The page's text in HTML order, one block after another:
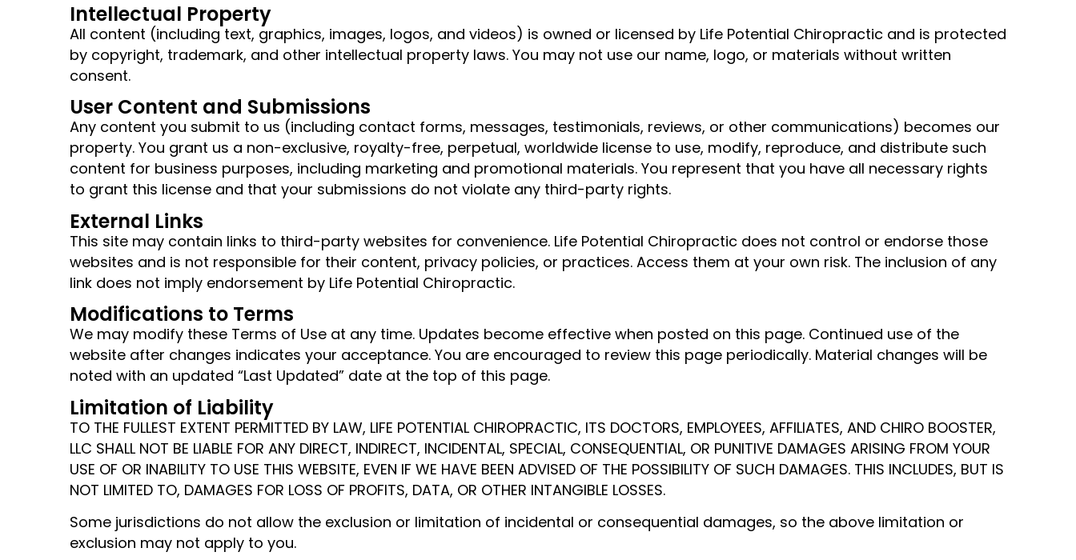
Intellectual Property
All content (including text, graphics, images, logos, and videos) is owned or licensed by Life Potential Chiropractic and is protected
by copyright, trademark, and other intellectual property laws. You may not use our name, logo, or materials without written
consent.
User Content and Submissions
Any content you submit to us (including contact forms, messages, testimonials, reviews, or other communications) becomes our
property. You grant us a non-exclusive, royalty-free, perpetual, worldwide license to use, modify, reproduce, and distribute such
content for business purposes, including marketing and promotional materials. You represent that you have all necessary rights
to grant this license and that your submissions do not violate any third-party rights.
External Links
This site may contain links to third-party websites for convenience. Life Potential Chiropractic does not control or endorse those
websites and is not responsible for their content, privacy policies, or practices. Access them at your own risk. The inclusion of any
link does not imply endorsement by Life Potential Chiropractic.
Modifications to Terms
We may modify these Terms of Use at any time. Updates become effective when posted on this page. Continued use of the
website after changes indicates your acceptance. You are encouraged to review this page periodically. Material changes will be
noted with an updated “Last Updated” date at the top of this page.
Limitation of Liability
TO THE FULLEST EXTENT PERMITTED BY LAW, LIFE POTENTIAL CHIROPRACTIC, ITS DOCTORS, EMPLOYEES, AFFILIATES, AND CHIRO BOOSTER,
LLC SHALL NOT BE LIABLE FOR ANY DIRECT, INDIRECT, INCIDENTAL, SPECIAL, CONSEQUENTIAL, OR PUNITIVE DAMAGES ARISING FROM YOUR
USE OF OR INABILITY TO USE THIS WEBSITE, EVEN IF WE HAVE BEEN ADVISED OF THE POSSIBILITY OF SUCH DAMAGES. THIS INCLUDES, BUT IS
NOT LIMITED TO, DAMAGES FOR LOSS OF PROFITS, DATA, OR OTHER INTANGIBLE LOSSES.
Some jurisdictions do not allow the exclusion or limitation of incidental or consequential damages, so the above limitation or
exclusion may not apply to you.